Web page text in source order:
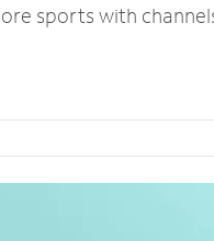
sports with